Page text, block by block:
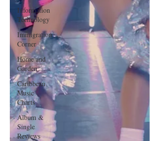
Information
Technology
Immigration
Corner
Home and
Garden
Caribbean
Music
Charts
Album &
Single
Reviews